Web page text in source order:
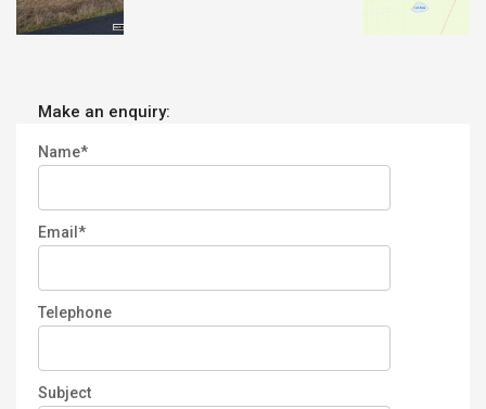
Make an enquiry:
Name*
Email*
Telephone
Subject